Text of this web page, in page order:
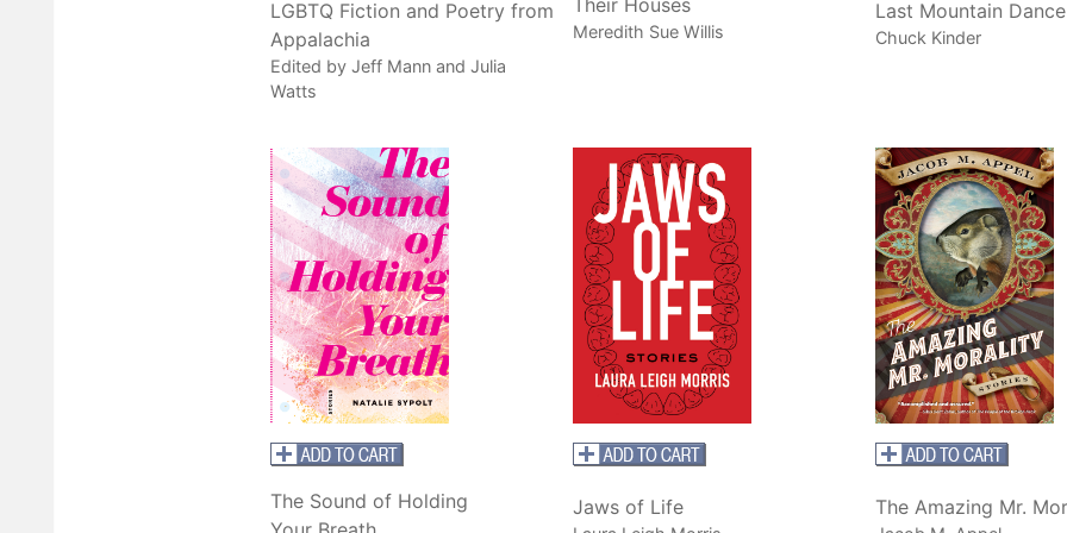
LGBTQ Fiction and Poetry from
Appalachia
Edited by Jeff Mann and Julia
Watts
Their Houses
Meredith Sue Willis
Last Mountain
Chuck Kinder
The Sound of Holding
Jaws of Life The Amazing Mr.